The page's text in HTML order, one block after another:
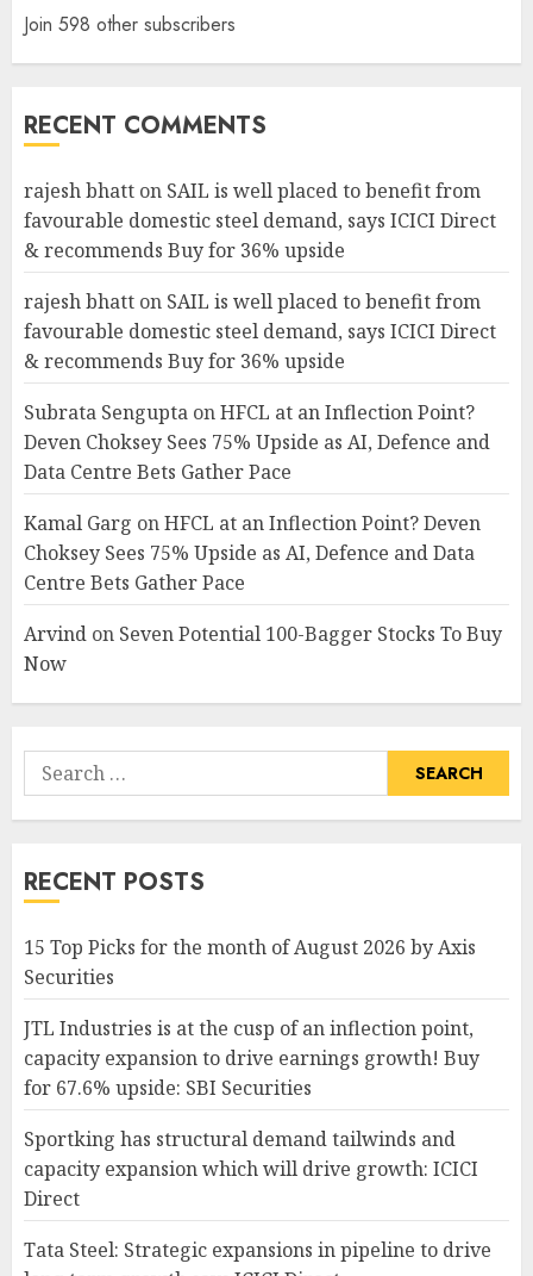
Join 598 other subscribers
RECENT COMMENTS
rajesh bhatt on SAIL is well placed to benefit from
favourable domestic steel demand, says ICICI Direct
& recommends Buy for 36% upside
rajesh bhatt on SAIL is well placed to benefit from
favourable domestic steel demand, says ICICI Direct
& recommends Buy for 36% upside
Subrata Sengupta onHFCL at an Inflection Point?
Deven Choksey Sees 75% Upside as AI, Defence and
Data Centre Bets Gather Pace
Kamal Garg onHFCL at an Inflection Point? Deven
Choksey Sees 75% Upside as AI, Defence and Data
Centre Bets Gather Pace
Arvind on Seven Potential 100-Bagger Stocks To Buy
Now
Search
for:
RECENT POSTS
15 Top Picks for the month of August 2026 by Axis
Securities
JTL Industries is at the cusp of an inflection point,
capacity expansion to drive earnings growth! Buy
for 67.6% upside: SBI Securities
Sportking has structural demand tailwinds and
capacity expansion which will drive growth: ICICI
Direct
Tata Steel: Strategic expansions in pipeline to drive